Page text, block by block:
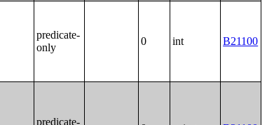
predicate-
only
0 int B21100
predicate-